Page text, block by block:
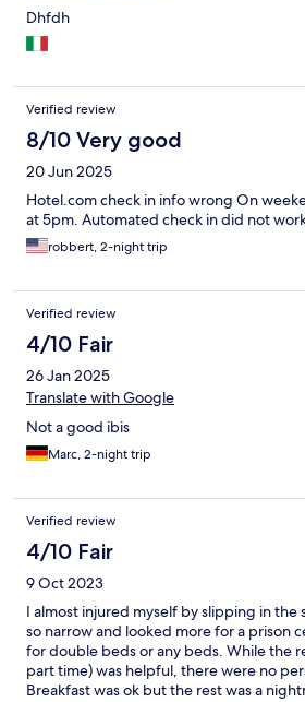
Dhfdh
Verified review
8/10 Very good
20 Jun 2025
Hotel.com check in info wrong On
at 5pm. Automated check in did not
robbert, 2-night trip
Verified review
4/10 Fair
26 Jan 2025
Translate with Google
Not a good ibis
Marc, 2-night trip
Verified review
4/10 Fair
9 Oct 2023
I almost injured myself by slipping in the
so narrow and looked more for a prison
for double beds or any beds. While the
part time) was helpful, there were no
Breakfast was ok but the rest was a